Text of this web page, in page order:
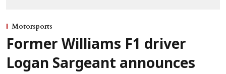
Motorsports
Former Williams F1 driver
Logan Sargeant announces